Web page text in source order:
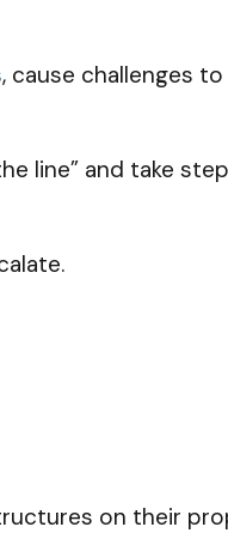
, cause challenges
line” and take
on their